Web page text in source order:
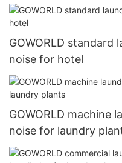
GOWORLD standard
noise for hotel
GOWORLD machine
noise for laundry